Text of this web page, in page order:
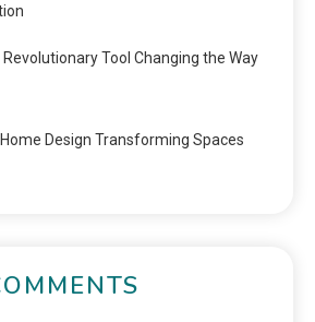
Tool Changing the Way
Design Transforming Spaces